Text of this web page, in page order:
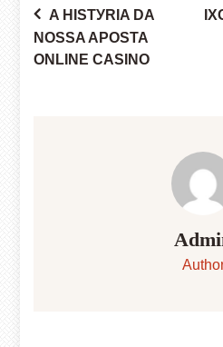
Post
A HISTУRIA DA
NOSSA APOSTA
ONLINE CASINO